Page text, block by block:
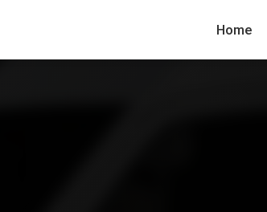
Home